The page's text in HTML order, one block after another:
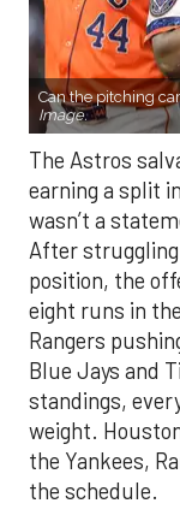
Can the pitching
Image.
The Astros
earning a split
wasn’t a
After
position, the
eight runs in
Rangers
Blue Jays and
standings,
weight.
the Yankees,
the schedule.